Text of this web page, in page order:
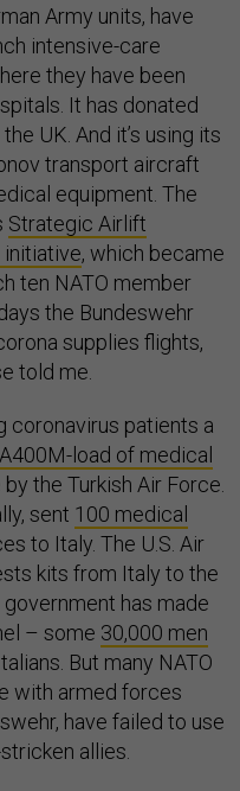
Army units, have
intensive-care
they have been
It has donated
UK. And it’s using its
transport aircraft
equipment. The
Strategic Airlift
initiative, which became
ten NATO member
the Bundeswehr
supplies flights,
told me.
coronavirus patients a
A400M-load of medical
the Turkish Air Force.
sent 100 medical
to Italy. The U.S. Air
kits from Italy to the
government has made
– some 30,000 men
But many NATO
with armed forces
have failed to use
allies.